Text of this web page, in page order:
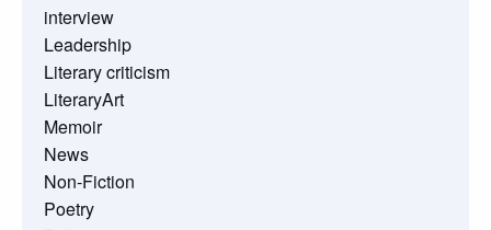
interview
Leadership
Literary criticism
LiteraryArt
Memoir
News
Non-Fiction
Poetry